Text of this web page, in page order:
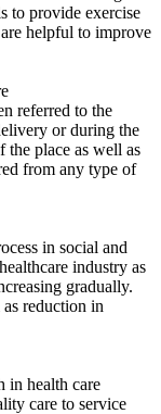
to provide exercise
helpful to improve
referred to the
or during the
the place as well as
from any type of
in social and
industry as
gradually.
reduction in
in health care
care to service